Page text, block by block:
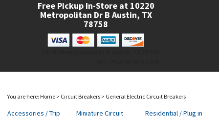
Free Pickup In-Store at 10220
Metropolitan Dr B Austin, TX
78758
You are here: Home > Circuit Breakers > General Electric Circuit Breakers
Accessories / Trip
Miniature Circuit
Residential / Plug in